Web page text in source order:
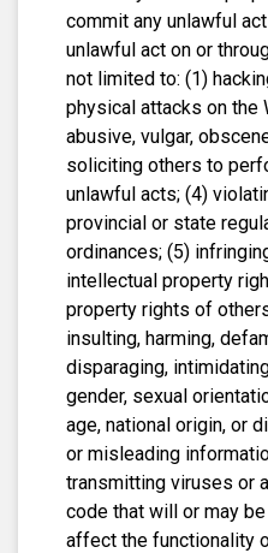
commit any unlawful
unlawful act on or
not limited to: (1)
physical attacks on the
abusive, vulgar,
soliciting others to
unlawful acts; (4)
provincial or state
ordinances; (5)
intellectual property
property rights of
insulting, harming,
disparaging,
gender, sexual
age, national origin, or
or misleading
transmitting viruses or
code that will or may
affect the functionality